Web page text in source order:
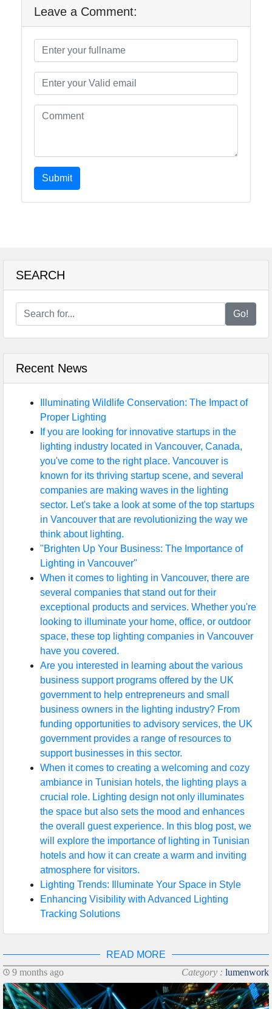
Leave a Comment:
Submit
SEARCH
Go!
Recent News
Illuminating Wildlife Conservation: The Impact of
Proper Lighting
If you are looking for innovative startups in the
lighting industry located in Vancouver, Canada,
you've come to the right place. Vancouver is
known for its thriving startup scene, and several
companies are making waves in the lighting
sector. Let's take a look at some of the top startups
in Vancouver that are revolutionizing the way we
think about lighting.
"Brighten Up Your Business: The Importance of
Lighting in Vancouver"
When it comes to lighting in Vancouver, there are
several companies that stand out for their
exceptional products and services. Whether you're
looking to illuminate your home, office, or outdoor
space, these top lighting companies in Vancouver
have you covered.
Are you interested in learning about the various
business support programs offered by the UK
government to help entrepreneurs and small
business owners in the lighting industry? From
funding opportunities to advisory services, the UK
government provides a range of resources to
support businesses in this sector.
When it comes to creating a welcoming and cozy
ambiance in Tunisian hotels, the lighting plays a
crucial role. Lighting design not only illuminates
the space but also sets the mood and enhances
the overall guest experience. In this blog post, we
will explore the importance of lighting in Tunisian
hotels and how it can create a warm and inviting
atmosphere for visitors.
Lighting Trends: Illuminate Your Space in Style
Enhancing Visibility with Advanced Lighting
Tracking Solutions
READ MORE
9 months ago
Category : lumenwork